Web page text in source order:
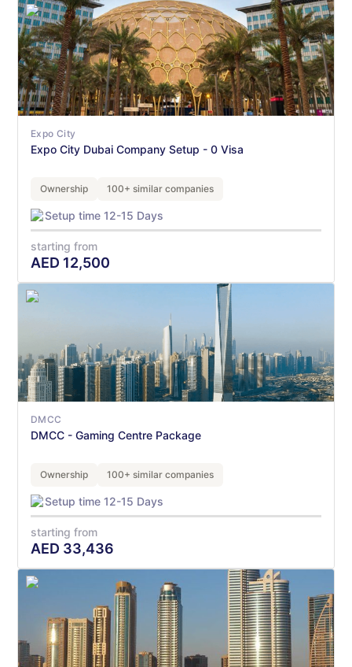
Expo City
Expo City Dubai Company Setup - 0 Visa
Ownership 100+ similar companies
Setup time 12-15 Days
starting from
AED 12,500
DMCC
DMCC - Gaming Centre Package
Ownership 100+ similar companies
Setup time 12-15 Days
starting from
AED 33,436